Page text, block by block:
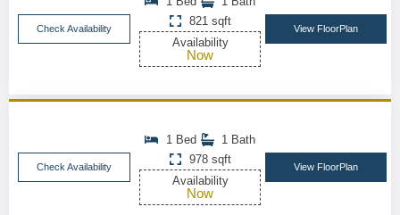
Check Availability
821 sqft
Availability
Now
View FloorPlan
Check Availability
1 Bed
1 Bath
978 sqft
Availability
Now
View FloorPlan